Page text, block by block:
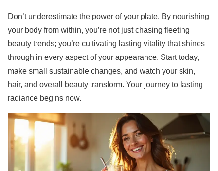
Don’t underestimate the power of your plate. By nourishing
your body from within, you’re not just chasing fleeting
beauty trends; you’re cultivating lasting vitality that shines
through in every aspect of your appearance. Start today,
make small sustainable changes, and watch your skin,
hair, and overall beauty transform. Your journey to lasting
radiance begins now.